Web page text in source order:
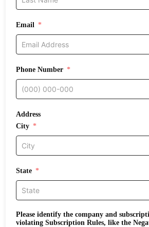
Email
Phone Number
Address
City
State
Please identify the company and
violating Subscription Rules, like the